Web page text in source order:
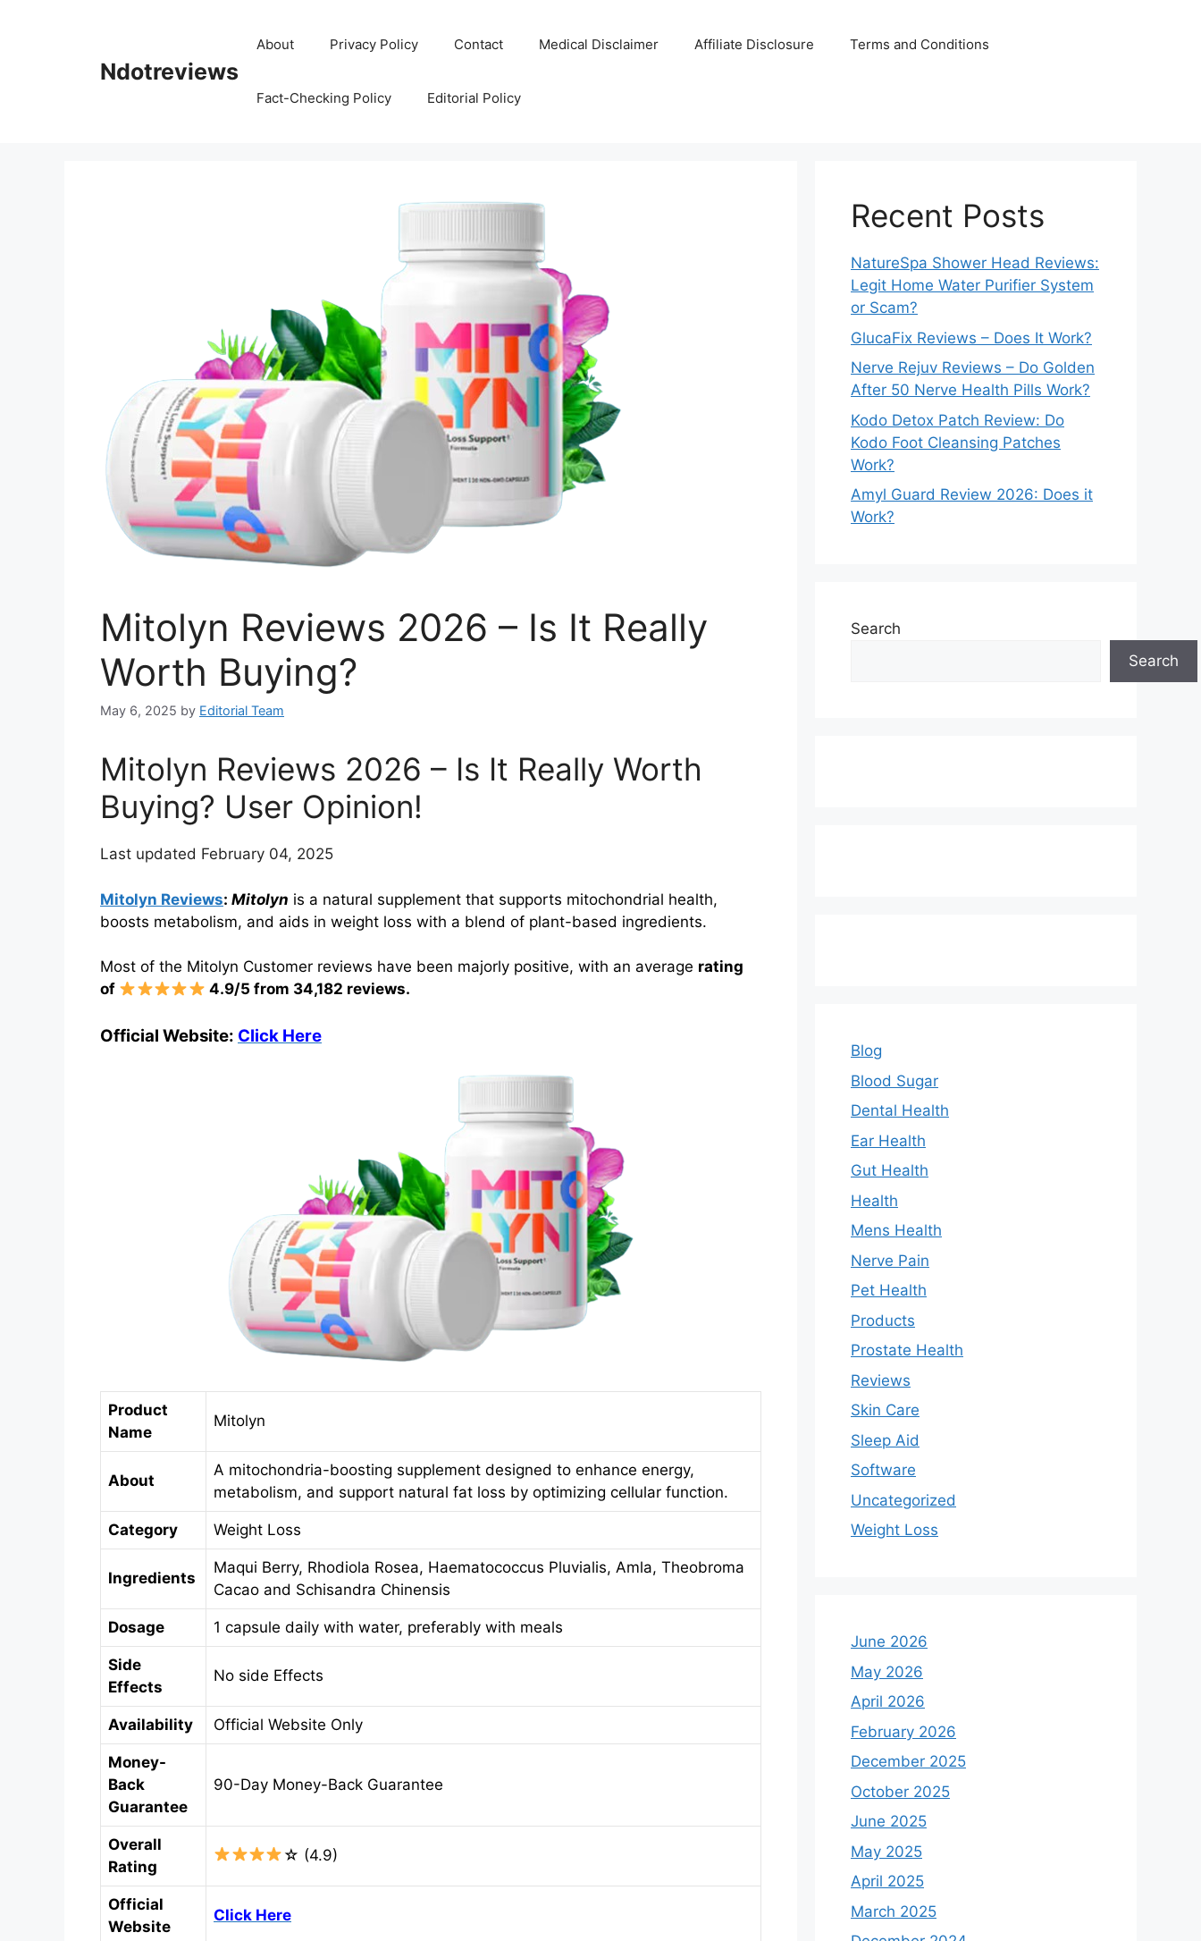
Ndotreviews
About Privacy Policy Contact Medical Disclaimer Affiliate Disclosure Terms and Conditions
Fact-Checking Policy Editorial Policy
Mitolyn Reviews 2026 – Is It Really
Worth Buying?
May 6, 2025 by Editorial Team
Mitolyn Reviews 2026 – Is It Really Worth
Buying? User Opinion!
Last updated February 04, 2025
Mitolyn Reviews: Mitolyn is a natural supplement that supports mitochondrial health,
boosts metabolism, and aids in weight loss with a blend of plant-based ingredients.
Most of the Mitolyn Customer reviews have been majorly positive, with an average rating
of
4.9/5 from 34,182 reviews.
Official Website: Click Here
Product
Name
Mitolyn
About
A mitochondria-boosting supplement designed to enhance energy,
metabolism, and support natural fat loss by optimizing cellular function.
Category Weight Loss
Ingredients
Maqui Berry, Rhodiola Rosea, Haematococcus Pluvialis, Amla, Theobroma
Cacao and Schisandra Chinensis
Dosage 1 capsule daily with water, preferably with meals
Side
Effects
No side Effects
Availability Official Website Only
Money-
Back
Guarantee
90-Day Money-Back Guarantee
Overall
Rating
☆ (4.9)
Official
Website
Click Here
Recent Posts
NatureSpa Shower Head Reviews:
Legit Home Water Purifier System
or Scam?
GlucaFix Reviews – Does It Work?
Nerve Rejuv Reviews – Do Golden
After 50 Nerve Health Pills Work?
Kodo Detox Patch Review: Do
Kodo Foot Cleansing Patches
Work?
Amyl Guard Review 2026: Does it
Work?
Search
Search
Blog
Blood Sugar
Dental Health
Ear Health
Gut Health
Health
Mens Health
Nerve Pain
Pet Health
Products
Prostate Health
Reviews
Skin Care
Sleep Aid
Software
Uncategorized
Weight Loss
June 2026
May 2026
April 2026
February 2026
December 2025
October 2025
June 2025
May 2025
April 2025
March 2025